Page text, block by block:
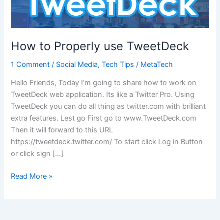
How to Properly use TweetDeck
1 Comment / Social Media,Tech Tips / MetaTech
Hello Friends, Today I’m going to share how to work on
TweetDeck web application. Its like a Twitter Pro. Using
TweetDeck you can do all thing as twitter.com with brilliant
extra features. Lest go First go to www.TweetDeck.com
Then it will forward to this URL
https://tweetdeck.twitter.com/ To start click Log in Button
or click sign […]
How
Read More »